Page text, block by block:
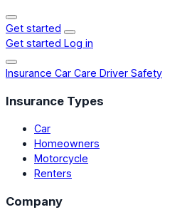
Get started
Get started Log in
Insurance Car Care Driver Safety
Insurance Types
Car
Homeowners
Motorcycle
Renters
Company